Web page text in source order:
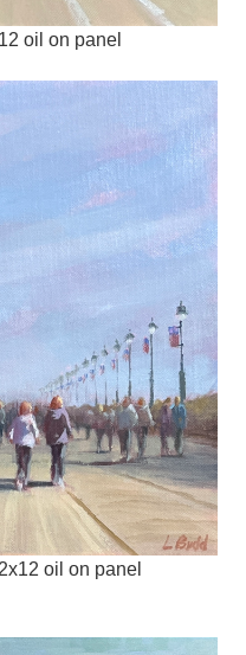
oil on panel
oil on panel